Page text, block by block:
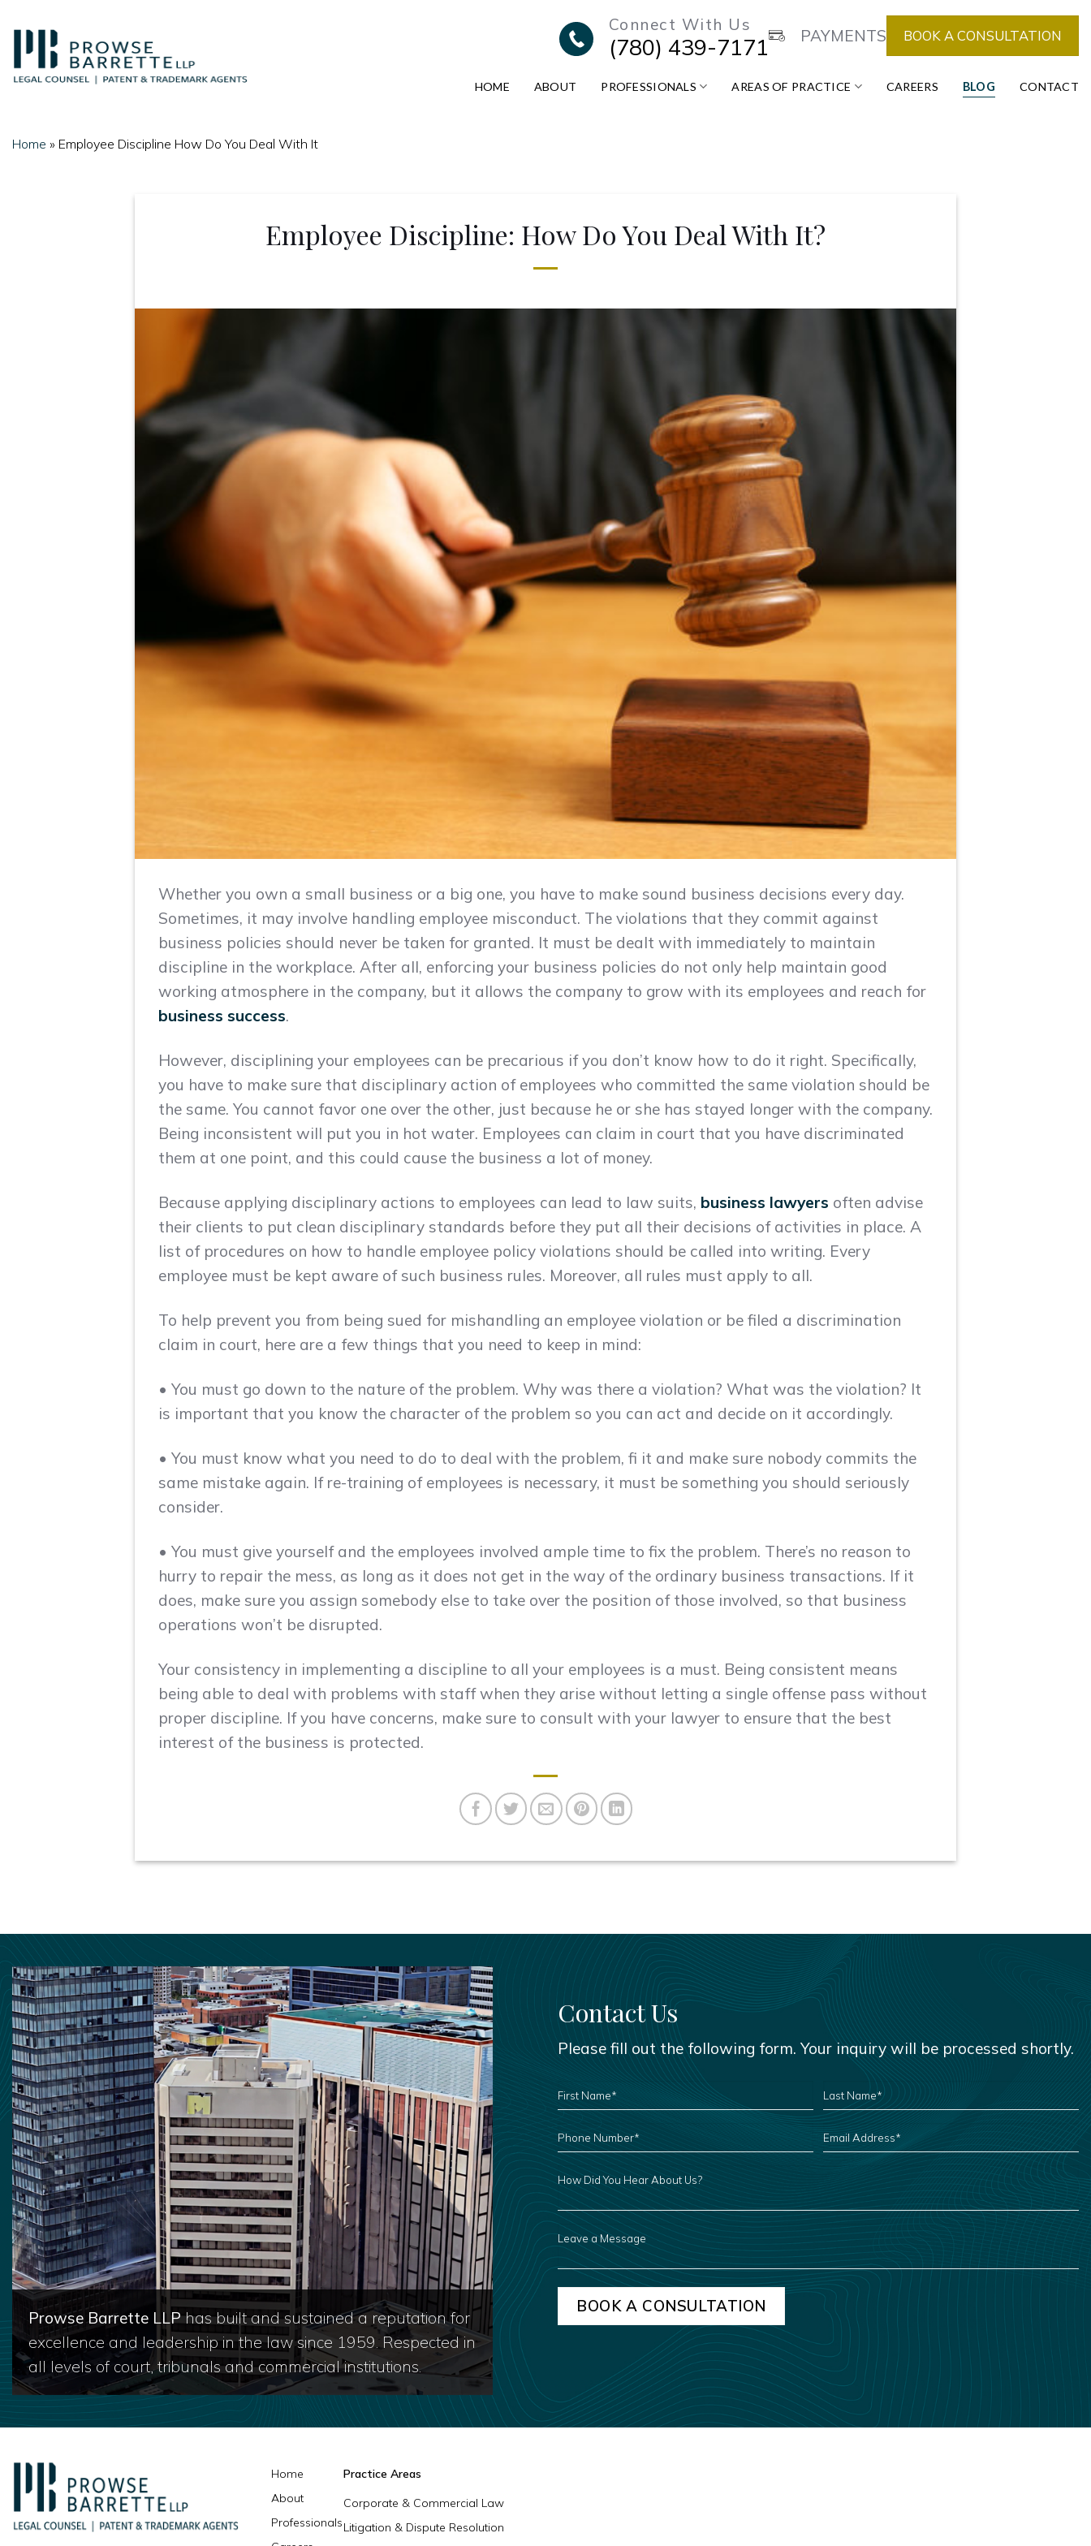
to
content
Connect With Us
(780) 439-7171 PAYMENTS BOOK A CONSULTATION
HOME ABOUT PROFESSIONALS AREAS OF PRACTICE CAREERS BLOG CONTACT
Home » Employee Discipline How Do You Deal With It
Employee Discipline: How Do You Deal With It?
Whether you own a small business or a big one, you have to make sound business decisions every day.
Sometimes, it may involve handling employee misconduct. The violations that they commit against
business policies should never be taken for granted. It must be dealt with immediately to maintain
discipline in the workplace. After all, enforcing your business policies do not only help maintain good
working atmosphere in the company, but it allows the company to grow with its employees and reach for
business success.
However, disciplining your employees can be precarious if you don’t know how to do it right. Specifically,
you have to make sure that disciplinary action of employees who committed the same violation should be
the same. You cannot favor one over the other, just because he or she has stayed longer with the company.
Being inconsistent will put you in hot water. Employees can claim in court that you have discriminated
them at one point, and this could cause the business a lot of money.
Because applying disciplinary actions to employees can lead to law suits, business lawyers often advise
their clients to put clean disciplinary standards before they put all their decisions of activities in place. A
list of procedures on how to handle employee policy violations should be called into writing. Every
employee must be kept aware of such business rules. Moreover, all rules must apply to all.
To help prevent you from being sued for mishandling an employee violation or be filed a discrimination
claim in court, here are a few things that you need to keep in mind:
• You must go down to the nature of the problem. Why was there a violation? What was the violation? It
is important that you know the character of the problem so you can act and decide on it accordingly.
• You must know what you need to do to deal with the problem, fi it and make sure nobody commits the
same mistake again. If re-training of employees is necessary, it must be something you should seriously
consider.
• You must give yourself and the employees involved ample time to fix the problem. There’s no reason to
hurry to repair the mess, as long as it does not get in the way of the ordinary business transactions. If it
does, make sure you assign somebody else to take over the position of those involved, so that business
operations won’t be disrupted.
Your consistency in implementing a discipline to all your employees is a must. Being consistent means
being able to deal with problems with staff when they arise without letting a single offense pass without
proper discipline. If you have concerns, make sure to consult with your lawyer to ensure that the best
interest of the business is protected.
Prowse Barrette LLPhas built and sustained a reputation for
excellence and leadership in the law since 1959. Respected in
all levels of court, tribunals and commercial institutions.
Contact Us
Please fill out the following form. Your inquiry will be processed shortly.
FIRST
NAME
NAME
PHONE
NUMBER
EMAIL
ADDRESS
HOW
DID
HEAR
ABOUT
US?
LEAVE
A
MESSAGE
Home
About
Professionals
Practice Areas
Corporate & Commercial Law
Litigation & Dispute Resolution